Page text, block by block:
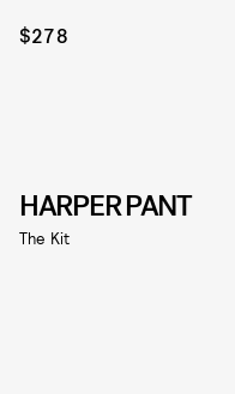
$278
HARPER PANT
The Kit